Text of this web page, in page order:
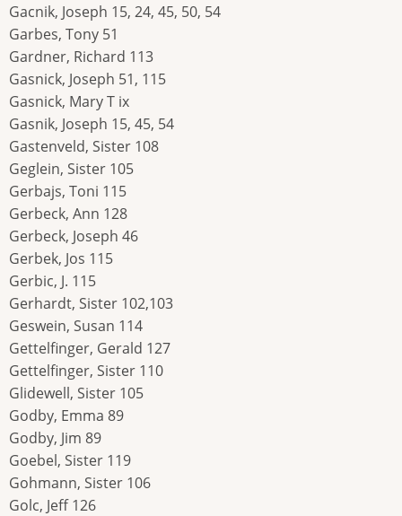
Gacnik, Joseph 15, 24, 45, 50, 54
Garbes, Tony 51
Gardner, Richard 113
Gasnick, Joseph 51, 115
Gasnick, Mary T ix
Gasnik, Joseph 15, 45, 54
Gastenveld, Sister 108
Geglein, Sister 105
Gerbajs, Toni 115
Gerbeck, Ann 128
Gerbeck, Joseph 46
Gerbek, Jos 115
Gerbic, J. 115
Gerhardt, Sister 102,103
Geswein, Susan 114
Gettelfinger, Gerald 127
Gettelfinger, Sister 110
Glidewell, Sister 105
Godby, Emma 89
Godby, Jim 89
Goebel, Sister 119
Gohmann, Sister 106
Golc, Jeff 126